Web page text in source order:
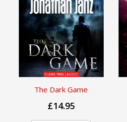
The Dark Game
£14.95